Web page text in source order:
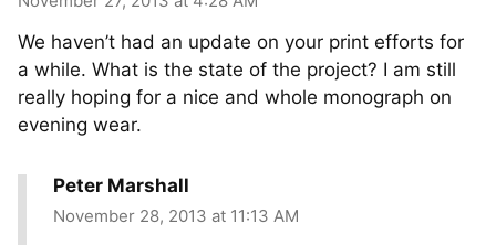
We haven’t had an update on your print efforts for
a while. What is the state of the project? I am still
really hoping for a nice and whole monograph on
evening wear.
Peter Marshall
November 28, 2013 at 11:13 AM